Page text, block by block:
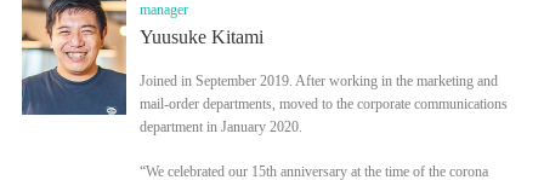
manager
Yuusuke Kitami
Joined in September 2019. After working in the marketing and
mail-order departments, moved to the corporate communications
department in January 2020.
“We celebrated our 15th anniversary at the time of the corona